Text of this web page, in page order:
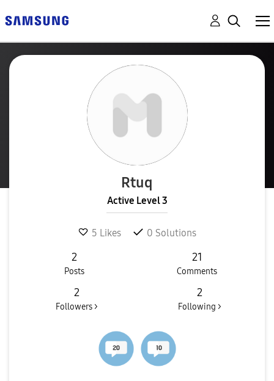
Rtuq
Active Level 3
5 Likes 0 Solutions
2
Posts
21
Comments
2
Followers >
2
Following >